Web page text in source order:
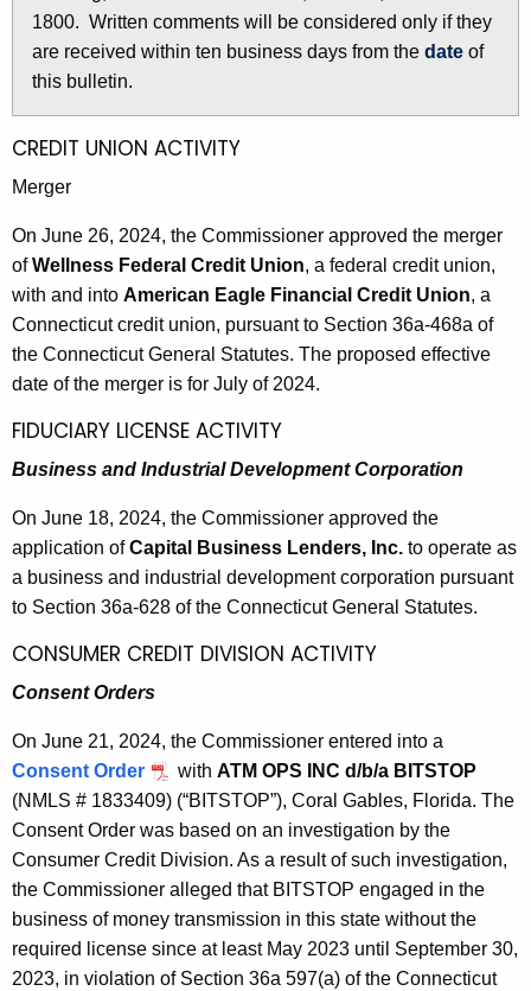
e
n
t
A
g
c
y
w
i
t
h
K
e
w
o
r
d
1
4
9
-
J
u
n
e
2
8
2
0
2
4
1800. Written comments will be considered only if they
are received within ten business days from the date of
this bulletin.
CREDIT UNION ACTIVITY
Merger
On June 26, 2024, the Commissioner approved the merger
ofWellness Federal Credit Union, a federal credit union,
with and into American Eagle Financial Credit Union, a
Connecticut credit union, pursuant to Section 36a-468a of
the Connecticut General Statutes. The proposed effective
date of the merger is for July of 2024.
FIDUCIARY LICENSE ACTIVITY
Business and Industrial Development Corporation
On June 18, 2024, the Commissioner approved the
application ofCapital Business Lenders, Inc. to operate as
a business and industrial development corporation pursuant
to Section 36a-628 of the Connecticut General Statutes.
CONSUMER CREDIT DIVISION ACTIVITY
Consent Orders
On June 21, 2024, the Commissioner entered into a
Consent Order
with ATM OPS INC d/b/a BITSTOP
(NMLS # 1833409) (“BITSTOP”), Coral Gables, Florida. The
Consent Order was based on an investigation by the
Consumer Credit Division. As a result of such investigation,
the Commissioner alleged that BITSTOP engaged in the
business of money transmission in this state without the
required license since at least May 2023 until September 30,
2023, in violation of Section 36a 597(a) of the Connecticut